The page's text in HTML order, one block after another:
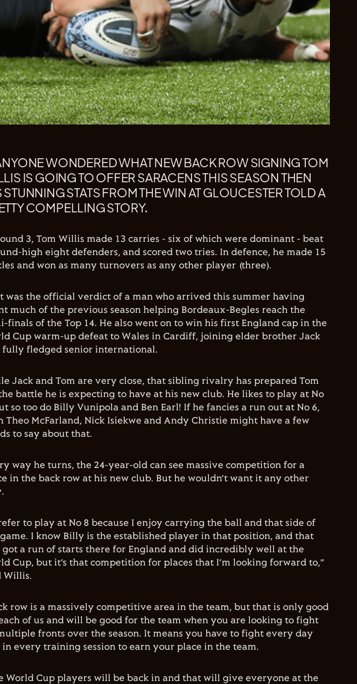
WONDERED WHAT NEW BACK ROW SIGNING TOM
IS GOING TO OFFER SARACENS THIS SEASON THEN
STUNNING STATS FROM THE WIN AT GLOUCESTER TOLD A
COMPELLING STORY.
3, Tom Willis made 13 carries - six of which were dominant - beat
high eight defenders, and scored two tries. In defence, he made 15
and won as many turnovers as any other player (three).
was the official verdict of a man who arrived this summer having
much of the previous season helping Bordeaux-Begles reach the
finals of the Top 14. He also went on to win his first England cap in the
Cup warm-up defeat to Wales in Cardiff, joining elder brother Jack
fully fledged senior international.
Jack and Tom are very close, that sibling rivalry has prepared Tom
battle he is expecting to have at his new club. He likes to play at No
so too do Billy Vunipola and Ben Earl! If he fancies a run out at No 6,
Theo McFarland, Nick Isiekwe and Andy Christie might have a few
to say about that.
way he turns, the 24-year-old can see massive competition for a
in the back row at his new club. But he wouldn’t want it any other
to play at No 8 because I enjoy carrying the ball and that side of
I know Billy is the established player in that position, and that
got a run of starts there for England and did incredibly well at the
Cup, but it’s that competition for places that I’m looking forward to,”
Willis.
row is a massively competitive area in the team, but that is only good
of us and will be good for the team when you are looking to fight
fronts over the season. It means you have to fight every day
in every training session to earn your place in the team.
World Cup players will be back in and that will give everyone at the